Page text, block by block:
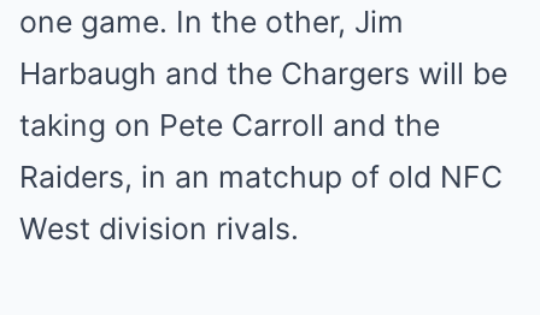
one game. In the other, Jim
Harbaugh and the Chargers will be
taking on Pete Carroll and the
Raiders, in an matchup of old NFC
West division rivals.